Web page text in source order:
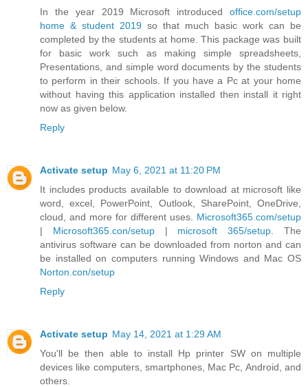
In the year 2019 Microsoft introduced office.com/setup
home & student 2019 so that much basic work can be
completed by the students at home. This package was built
for basic work such as making simple spreadsheets,
Presentations, and simple word documents by the students
to perform in their schools. If you have a Pc at your home
without having this application installed then install it right
now as given below.
Reply
Activate setup May 6, 2021 at 11:20 PM
It includes products available to download at microsoft like
word, excel, PowerPoint, Outlook, SharePoint, OneDrive,
cloud, and more for different uses. Microsoft365.com/setup
| Microsoft365.con/setup| microsoft 365/setup . The
antivirus software can be downloaded from norton and can
be installed on computers running Windows and Mac OS
Norton.con/setup
Reply
Activate setup May 14, 2021 at 1:29 AM
You'll be then able to install Hp printer SW on multiple
devices like computers, smartphones, Mac Pc, Android, and
others.